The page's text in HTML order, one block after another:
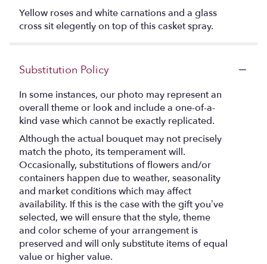
Yellow roses and white carnations and a glass
cross sit elegently on top of this casket spray.
Substitution Policy
In some instances, our photo may represent an
overall theme or look and include a one-of-a-
kind vase which cannot be exactly replicated.
Although the actual bouquet may not precisely
match the photo, its temperament will.
Occasionally, substitutions of flowers and/or
containers happen due to weather, seasonality
and market conditions which may affect
availability. If this is the case with the gift you’ve
selected, we will ensure that the style, theme
and color scheme of your arrangement is
preserved and will only substitute items of equal
value or higher value.